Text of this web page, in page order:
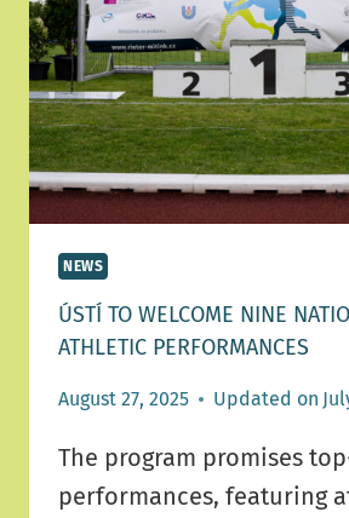
IN
ÚSTÍ
NAD
ORLICÍ!
NEWS
ÚSTÍ TO WELCOME NINE
ATHLETIC PERFORMANCES
August 27, 2025 Updated on
The program promises
performances, featuring